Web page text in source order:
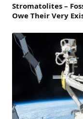
Stromatolites –
Owe Their Very